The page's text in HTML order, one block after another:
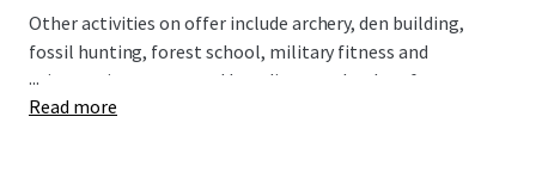
Other activities on offer include archery, den building,
fossil hunting, forest school, military fitness and
orienteering, supported by a diverse calendar of events.
...
Read more